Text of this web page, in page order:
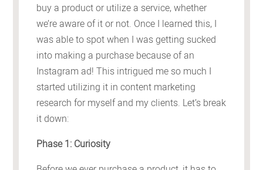
buy a product or utilize a service, whether
we’re aware of it or not. Once I learned this, I
was able to spot when I was getting sucked
into making a purchase because of an
Instagram ad! This intrigued me so much I
started utilizing it in content marketing
research for myself and my clients. Let’s break
it down:
Phase 1: Curiosity